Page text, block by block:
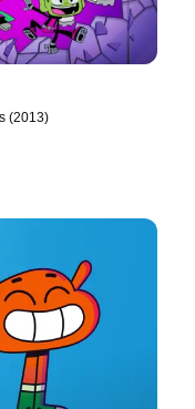
(2013)